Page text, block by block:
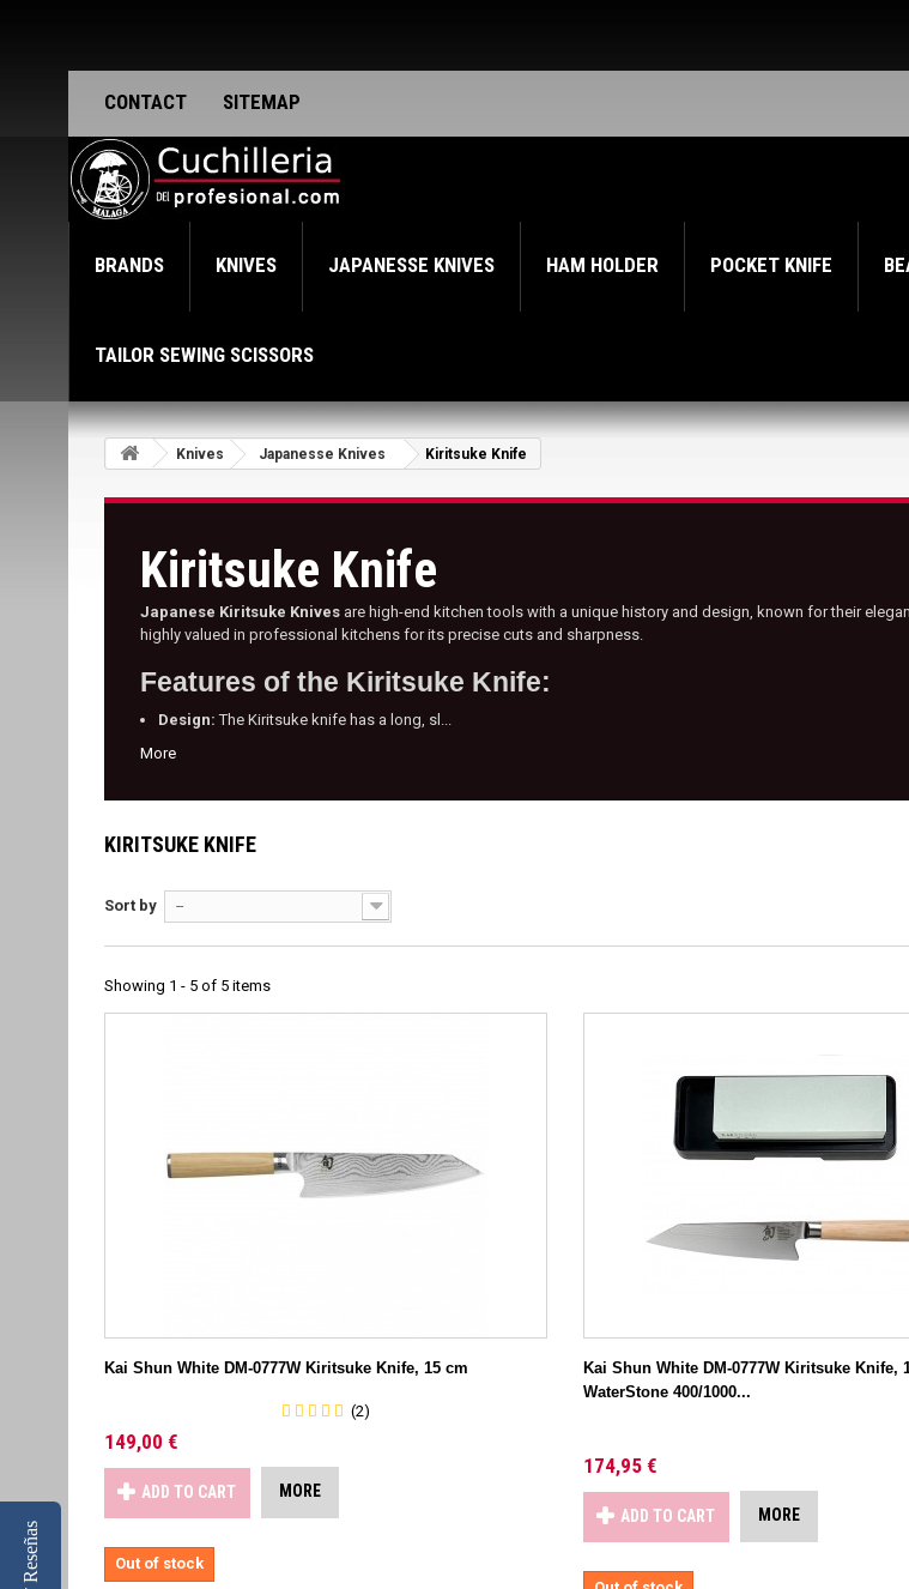
CONTACT SITEMAP
BRANDS KNIVES JAPANESSE KNIVES HAM HOLDER POCKET KNIFE
TAILOR SEWING SCISSORS
Knives Japanesse Knives Kiritsuke Knife
Kiritsuke Knife
Japanese Kiritsuke Knives are high-end kitchen tools with a unique history and design, known for their
highly valued in professional kitchens for its precise cuts and sharpness.
Features of the Kiritsuke Knife:
Design: The Kiritsuke knife has a long, sl...
More
KIRITSUKE KNIFE
Sort by --
Showing 1 - 5 of 5 items
Kai Shun White DM-0777W Kiritsuke Knife, 15 cm
(2)
149,00 €
ADD TO CART MORE
Out of stock
Kai Shun White DM-0777W Kiritsuke Knife,
WaterStone 400/1000...
174,95 €
ADD TO CART MORE
Reseñas